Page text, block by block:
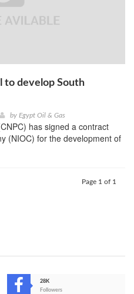
to develop South
by Egypt Oil & Gas
has signed a contract
(NIOC) for the development of
Page 1 of 1
28K
Followers